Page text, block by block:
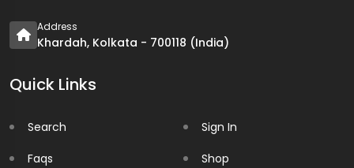
Address
Khardah, Kolkata - 700118 (India)
Quick Links
Search
Faqs
Sign In
Shop